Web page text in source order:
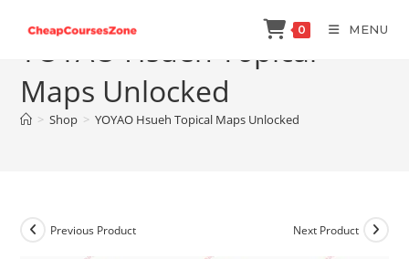
content
0 MENU
YOYAO Hsueh Topical
Maps Unlocked
> Shop > YOYAO Hsueh Topical Maps Unlocked
Previous Product Next Product